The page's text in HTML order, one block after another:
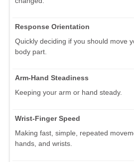
Response Orientation
Quickly deciding if you should move
body part.
Arm-Hand Steadiness
Keeping your arm or hand steady.
Wrist-Finger Speed
Making fast, simple, repeated
hands, and wrists.